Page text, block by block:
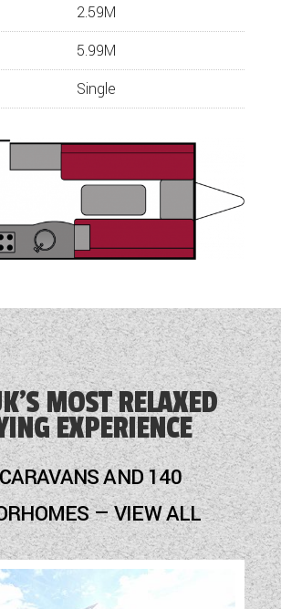
2.59M
5.99M
Single
MOST RELAXED
EXPERIENCE
AND 140
— VIEW ALL